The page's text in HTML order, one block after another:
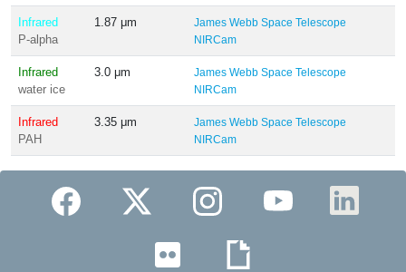
Infrared
P-alpha
1.87 μm
James Webb Space Telescope
NIRCam
Infrared
water ice
3.0 μm
James Webb Space Telescope
NIRCam
Infrared
PAH
3.35 μm
James Webb Space Telescope
NIRCam